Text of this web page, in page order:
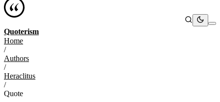
Quoterism
Home
/
Authors
/
Heraclitus
/
Quote